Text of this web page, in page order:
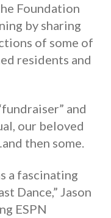
Foundation
by sharing
of some of
residents and
and
our beloved
then some.
a fascinating
Dance,” Jason
ESPN